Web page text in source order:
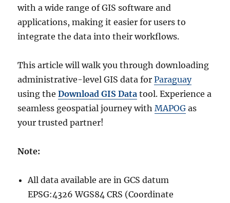
with a wide range of GIS software and
applications, making it easier for users to
integrate the data into their workflows.
This article will walk you through downloading
administrative-level GIS data forParaguay
using theDownload GIS Data tool. Experience a
seamless geospatial journey withMAPOG as
your trusted partner!
Note:
All data available are in GCS datum
EPSG:4326 WGS84 CRS (Coordinate